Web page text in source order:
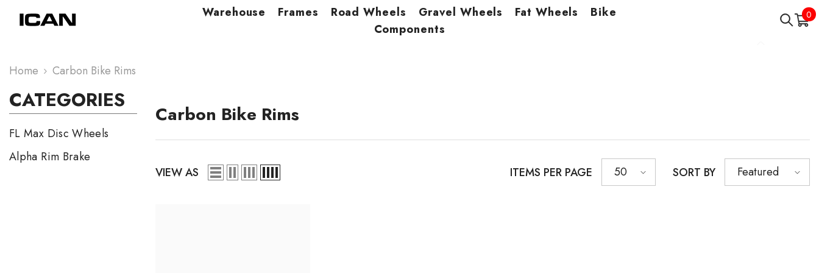
Warehouse Frames Road Wheels Gravel Wheels Fat Wheels
Bike
Components
00
Home Carbon Bike Rims
CATEGORIES
FL Max Disc Wheels
Alpha Rim Brake
Carbon Bike Rims
VIEW AS ITEMS PER PAGE 50 SORT BY Featured